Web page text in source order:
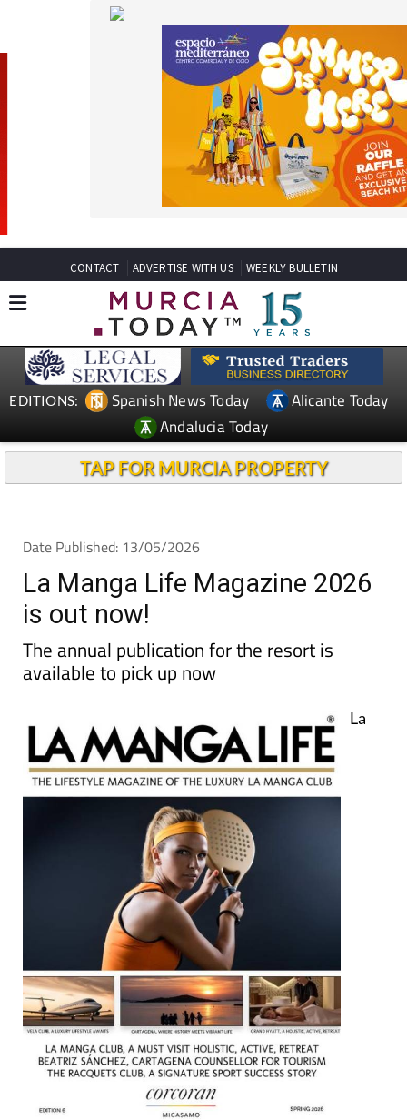
EDITIONS: Spanish News Today
Alicante Today
Andalucia Today
TAP FOR MURCIA PROPERTY
La Manga Life Magazine 2026
is out now!
The annual publication for the resort is
available to pick up now
Manga Life is viewed as an important promotional